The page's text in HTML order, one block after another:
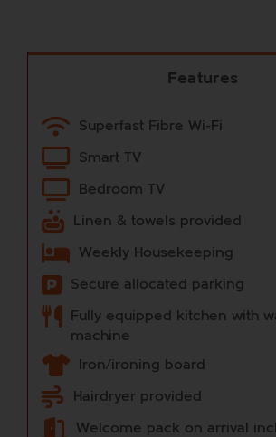
Features
Superfast Fibre Wi-Fi
Smart TV
Bedroom TV
Linen & towels provided
Weekly Housekeeping
Secure allocated parking
Fully equipped kitchen with
machine
Iron/ironing board
Hairdryer provided
Welcome pack on arrival